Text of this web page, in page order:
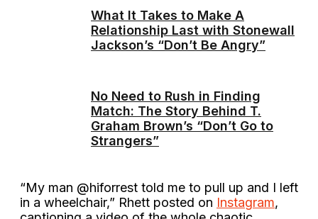
What It Takes to Make A
Relationship Last with Stonewall
Jackson’s “Don’t Be Angry”
No Need to Rush in Finding
Match: The Story Behind T.
Graham Brown’s “Don’t Go to
Strangers”
“My man @hiforrest told me to pull up and I left
in a wheelchair,” Rhett posted on Instagram,